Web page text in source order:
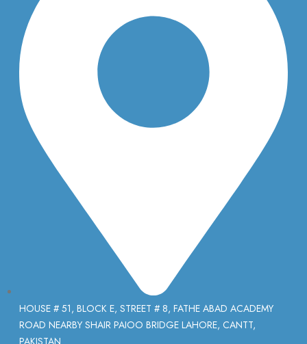
HOUSE # 51, BLOCK E, STREET # 8, FATHE ABAD ACADEMY
ROAD NEARBY SHAIR PAIOO BRIDGE LAHORE, CANTT,
PAKISTAN